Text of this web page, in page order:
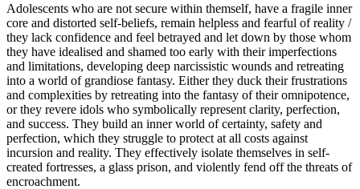
Adolescents who are not secure within themself, have a fragile inner
core and distorted self-beliefs, remain helpless and fearful of reality /
they lack confidence and feel betrayed and let down by those whom
they have idealised and shamed too early with their imperfections
and limitations, developing deep narcissistic wounds and retreating
into a world of grandiose fantasy. Either they duck their frustrations
and complexities by retreating into the fantasy of their omnipotence,
or they revere idols who symbolically represent clarity, perfection,
and success. They build an inner world of certainty, safety and
perfection, which they struggle to protect at all costs against
incursion and reality. They effectively isolate themselves in self-
created fortresses, a glass prison, and violently fend off the threats of
encroachment.